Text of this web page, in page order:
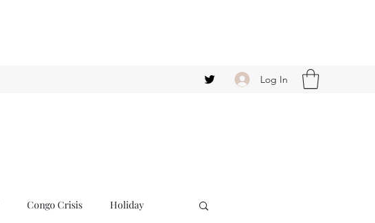
Log In
Congo Crisis Holiday